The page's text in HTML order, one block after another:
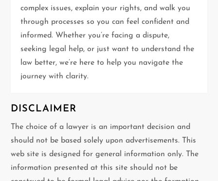
t
i
o
n
complex issues, explain your rights, and walk you
through processes so you can feel confident and
informed. Whether you’re facing a dispute,
seeking legal help, or just want to understand the
law better, we’re here to help you navigate the
journey with clarity.
DISCLAIMER
The choice of a lawyer is an important decision and
should not be based solely upon advertisements. This
web site is designed for general information only. The
information presented at this site should not be